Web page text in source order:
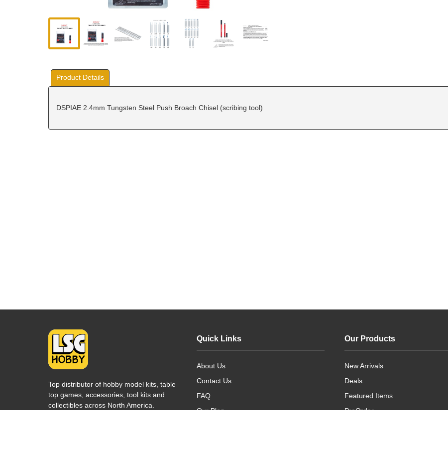
Product Details
DSPIAE 2.4mm Tungsten Steel Push Broach Chisel (scribing tool)
Top distributor of hobby model kits, table
top games, accessories, tool kits and
collectibles across North America.
Quick Links
About Us
Contact Us
FAQ
Our Blog
Our Products
New Arrivals
Deals
Featured Items
PreOrder